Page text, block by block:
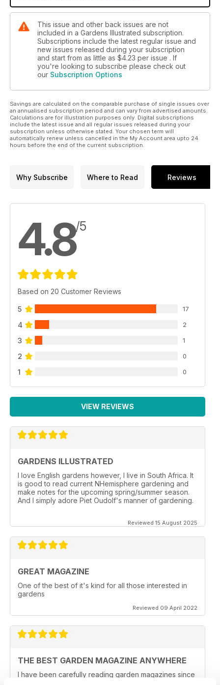
This issue and other back issues are not
included in a Gardens Illustrated subscription.
Subscriptions include the latest regular issue and
new issues released during your subscription
and start from as little as $4.23 per issue . If
you're looking to subscribe please check out
our Subscription Options
Savings are calculated on the comparable purchase of single issues over
an annualised subscription period and can vary from advertised amounts.
Calculations are for illustration purposes only. Digital subscriptions
include the latest issue and all regular issues released during your
subscription unless otherwise stated. Your chosen term will
automatically renew unless cancelled in the My Account area upto 24
hours before the end of the current subscription.
Why Subscribe Where to Read Reviews
4.8/5
Based on 20 Customer Reviews
5 17
4 2
3 1
2 0
1 0
VIEW REVIEWS
GARDENS ILLUSTRATED
I love English gardens however, I live in South Africa. It
is good to read current NHemisphere gardening and
make notes for the upcoming spring/summer season.
And I simply adore Piet Oudolf's manner of gardening.
Reviewed 15 August 2025
GREAT MAGAZINE
One of the best of it's kind for all those interested in
gardens
Reviewed 09 April 2022
THE BEST GARDEN MAGAZINE ANYWHERE
I have been carefully reading garden magazines since